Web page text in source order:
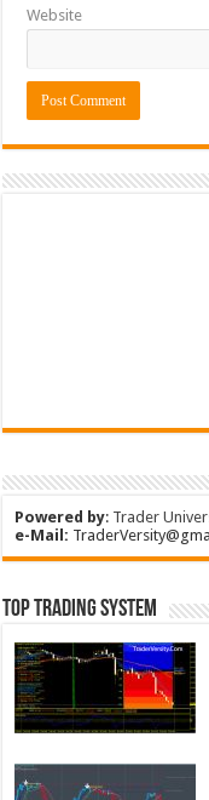
Website
Powered by: Trader
e-Mail:
Top Trading System